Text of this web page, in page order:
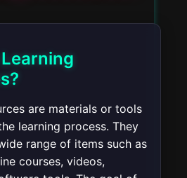
are materials or tools
learning process. They
range of items such as
courses, videos,